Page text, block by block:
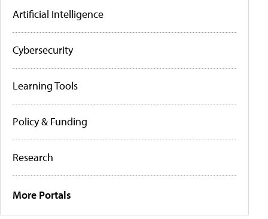
Artificial Intelligence
Cybersecurity
Learning Tools
Policy & Funding
Research
More Portals